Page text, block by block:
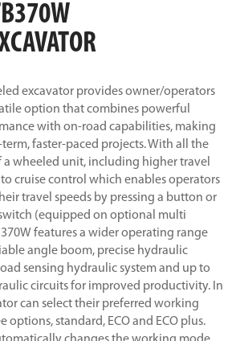
excavator provides owner/operators
option that combines powerful
with on-road capabilities, making
faster-paced projects. With all the
a wheeled unit, including higher travel
cruise control which enables operators
travel speeds by pressing a button or
(equipped on optional multi
features a wider operating range
angle boom, precise hydraulic
sensing hydraulic system and up to
circuits for improved productivity. In
can select their preferred working
options, standard, ECO and ECO plus.